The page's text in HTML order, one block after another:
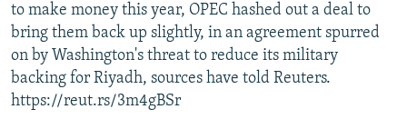
to make money this year, OPEC hashed out a deal to
bring them back up slightly, in an agreement spurred
on by Washington's threat to reduce its military
backing for Riyadh, sources have told Reuters.
https://reut.rs/3m4gBSr